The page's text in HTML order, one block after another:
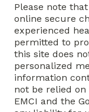
Please note
online secure
experienced
permitted to
this site does
personalized
information
not be relied on
EMCI and the